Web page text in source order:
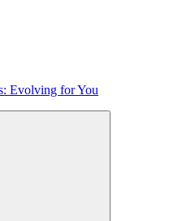
Evolving for You